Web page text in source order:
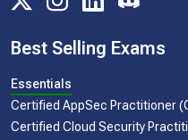
Best Selling Exams
Essentials
Certified AppSec Practitioner
Certified Cloud Security